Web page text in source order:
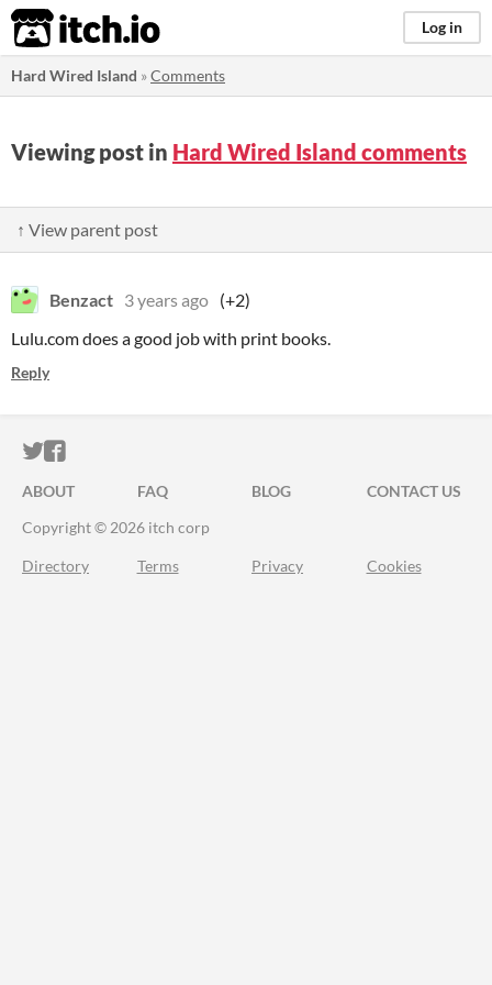
itch.io Log in
Hard Wired Island »Comments
Viewing post in Hard Wired Island comments
↑ View parent post
Benzact 3 years ago (+2)
Lulu.com does a good job with print books.
Reply
ITCH.IO ON TWITTER
ITCH.IO ON FACEBOOK
ABOUT FAQ BLOG
CONTACT US
Copyright © 2026 itch corp
Directory Terms Privacy Cookies